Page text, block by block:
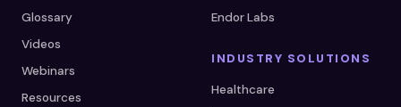
Glossary
Videos
Webinars
Resources
Endor Labs
INDUSTRY SOLUTIONS
Healthcare